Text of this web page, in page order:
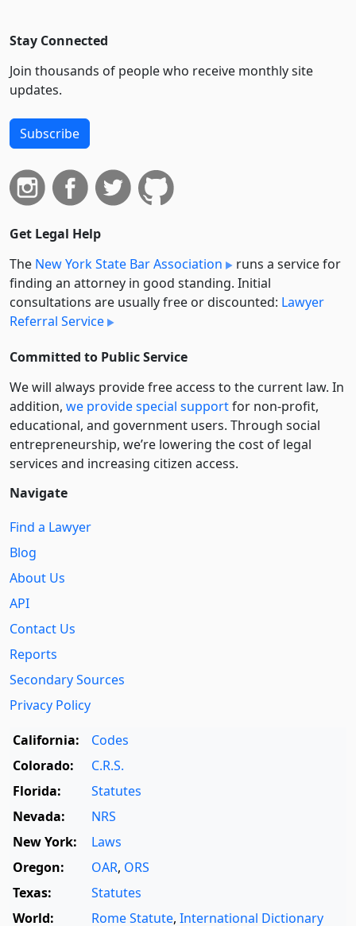
Stay Connected
Join thousands of people who receive monthly site
updates.
Subscribe
Get Legal Help
The New York State Bar Association
runs a service for
finding an attorney in good standing. Initial
consultations are usually free or discounted: Lawyer
Referral Service
Committed to Public Service
We will always provide free access to the current law. In
addition, we provide special supportfor non-profit,
educational, and government users. Through social
entre­pre­neurship, we’re lowering the cost of legal
services and increasing citizen access.
Navigate
Find a Lawyer
Blog
About Us
API
Contact Us
Reports
Secondary Sources
Privacy Policy
California:
Codes
Colorado:
C.R.S.
Florida:
Statutes
Nevada:
NRS
New York:
Laws
Oregon:
OAR, ORS
Texas:
Statutes
World:
Rome Statute, International Dictionary